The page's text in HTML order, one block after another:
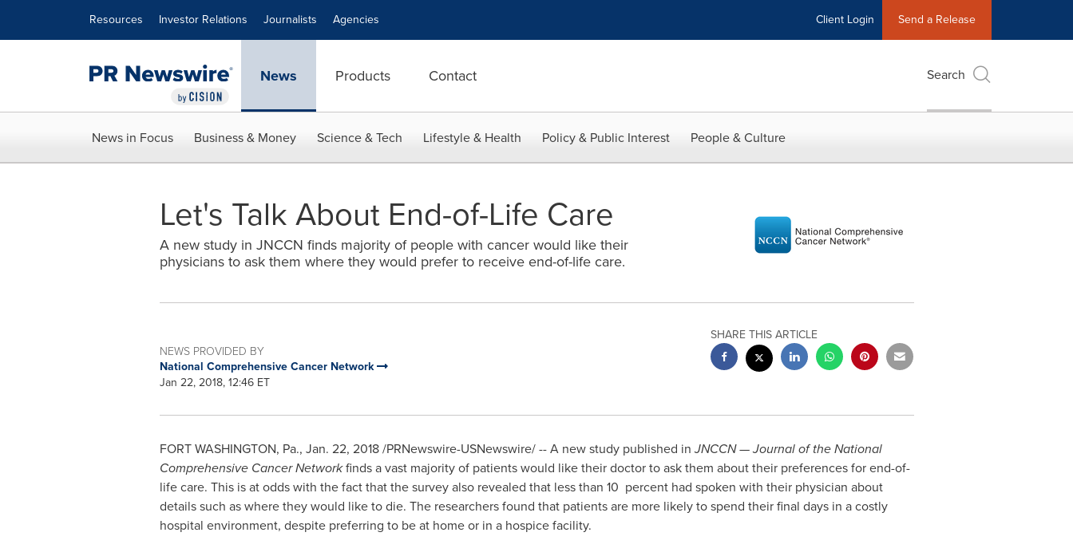
Resources Investor Relations Journalists Agencies Client Login Send a Release
News Products Contact Search
News in Focus Business & Money Science & Tech Lifestyle & Health Policy & Public Interest People & Culture
Let's Talk About End-of-Life Care
A new study in JNCCN finds majority of people with cancer would like their
physicians to ask them where they would prefer to receive end-of-life care.
NEWS PROVIDED BY
National Comprehensive Cancer Network
Jan 22, 2018, 12:46 ET
SHARE THIS ARTICLE
FORT WASHINGTON, Pa., Jan. 22, 2018/PRNewswire-USNewswire/ -- A new study published inJNCCN — Journal of the National
Comprehensive Cancer Networkfinds a vast majority of patients would like their doctor to ask them about their preferences for end-of-
life care. This is at odds with the fact that the survey also revealed that less than 10 percent had spoken with their physician about
details such as where they would like to die. The researchers found that patients are more likely to spend their final days in a costly
hospital environment, despite preferring to be at home or in a hospice facility.